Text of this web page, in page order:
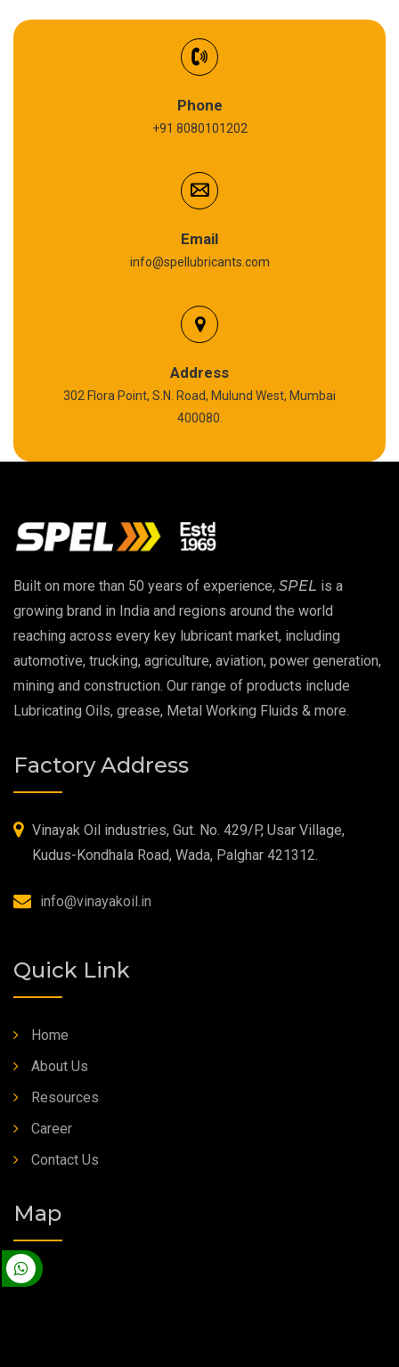
High Temperature Chain Oil
Copper Thread Compound
EP 00 Grease
Extreme Pressure Grease
Food Grade Grease
Food Grade Oil
Fire Resistant Hydraulic Oil
High Temperature Grease
Phone
+91 8080101202
Email
info@spellubricants.com
Address
302 Flora Point, S.N. Road, Mulund West, Mumbai
400080.
Built on more than 50 years of experience, SPEL is a
growing brand in India and regions around the world
reaching across every key lubricant market, including
automotive, trucking, agriculture, aviation, power generation,
mining and construction. Our range of products include
Lubricating Oils, grease, Metal Working Fluids & more.
Factory Address
Vinayak Oil industries, Gut. No. 429/P, Usar Village,
Kudus-Kondhala Road, Wada, Palghar 421312.
info@vinayakoil.in
Quick Link
Home
About Us
Resources
Career
Contact Us
Map